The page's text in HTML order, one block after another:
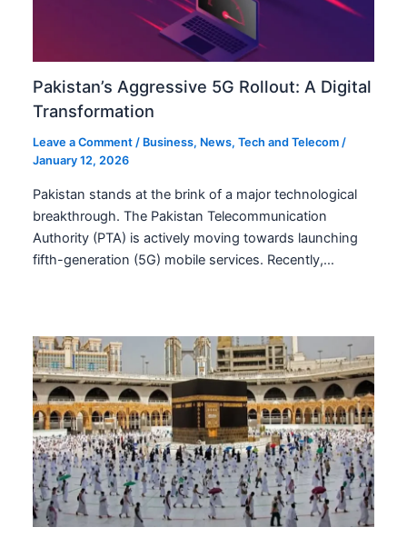
Pakistan’s Aggressive 5G Rollout: A Digital
Transformation
Leave a Comment / Business, News,Tech and Telecom /
January 12, 2026
Pakistan stands at the brink of a major technological
breakthrough. The Pakistan Telecommunication
Authority (PTA) is actively moving towards launching
fifth-generation (5G) mobile services. Recently,…